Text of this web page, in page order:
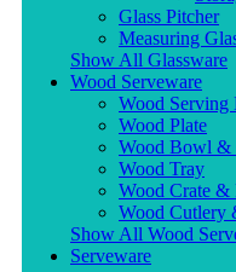
Glass Pitcher
Measuring
Show All Glassware
Wood Serveware
Wood Serving
Wood Plate
Wood Bowl &
Wood Tray
Wood Crate &
Wood Cutlery
Show All Wood
Serveware